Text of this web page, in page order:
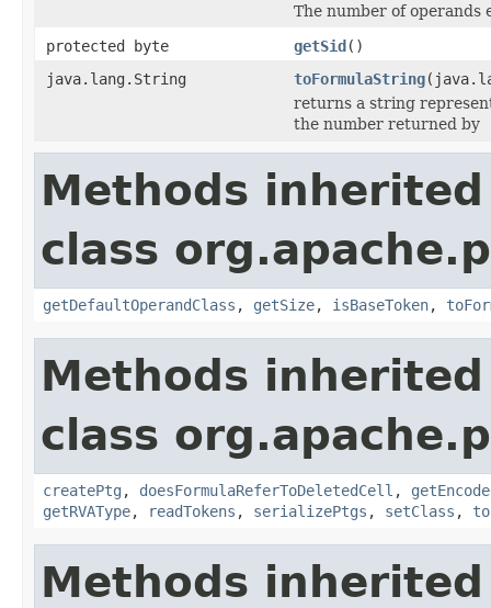
The number of operands
protected byte
getSid()
java.lang.String
toFormulaString
returns a string
the number returned by
Methods
class
getDefaultOperandClass , getSize, isBaseToken,
Methods
class
createPtg , doesFormulaReferToDeletedCell ,
getRVAType, readTokens , serializePtgs , setClass ,
Methods